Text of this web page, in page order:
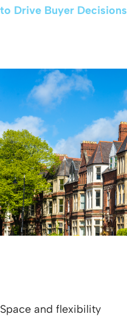
to Drive Buyer Decisions
Space and flexibility